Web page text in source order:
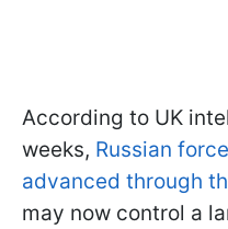
According to UK
weeks, Russian
advanced through
may now control a